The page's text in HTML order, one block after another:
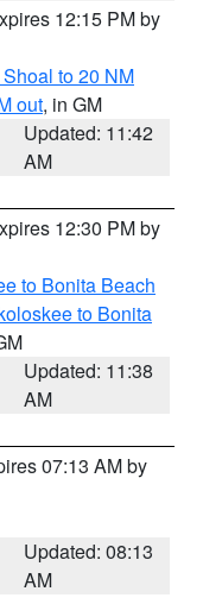
12:15 PM by
to 20 NM
out, in GM
Updated: 11:42
AM
12:30 PM by
to Bonita Beach
to Bonita
Updated: 11:38
AM
07:13 AM by
Updated: 08:13
AM